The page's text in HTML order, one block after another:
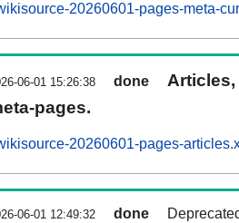
20260601-pages-meta-
06-01 15:26:38 done
pages.
20260601-pages-
06-01 12:49:32 done